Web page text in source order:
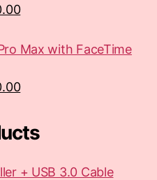
Max with FaceTime
+ USB 3.0 Cable